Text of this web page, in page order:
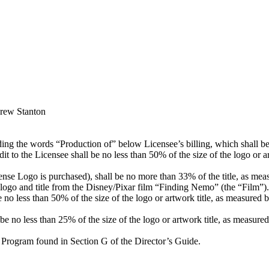
Stanton
the words “Production of” below Licensee’s billing, which shall
to the Licensee shall be no less than 50% of the size of the logo
Logo is purchased), shall be no more than 33% of the title, as
and title from the Disney/Pixar film “Finding Nemo” (the “Film”).
less than 50% of the size of the logo or artwork title, as
less than 25% of the size of the logo or artwork title, as
found in Section G of the Director’s Guide.